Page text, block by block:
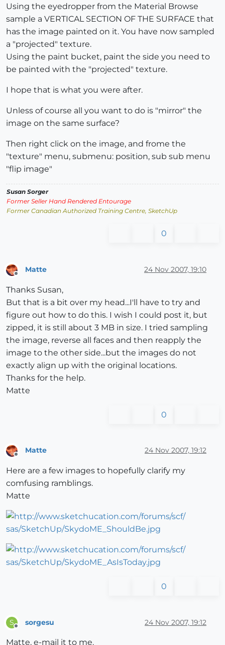
Using the eyedropper from the Material Browse
sample a VERTICAL SECTION OF THE SURFACE that
has the image painted on it. You have now sampled
a "projected" texture.
Using the paint bucket, paint the side you need to
be painted with the "projected" texture.
I hope that is what you were after.
Unless of course all you want to do is "mirror" the
image on the same surface?
Then right click on the image, and frome the
"texture" menu, submenu: position, sub sub menu
"flip image"
Susan Sorger
Former Seller Hand Rendered Entourage
Former Canadian Authorized Training Centre, SketchUp
0
Offline
Matte 24 Nov 2007, 19:10
Thanks Susan,
But that is a bit over my head...I'll have to try and
figure out how to do this. I wish I could post it, but
zipped, it is still about 3 MB in size. I tried sampling
the image, reverse all faces and then reapply the
image to the other side...but the images do not
exactly align up with the original locations.
Thanks for the help.
Matte
0
Matte 24 Nov 2007, 19:12
Here are a few images to hopefully clarify my
comfusing ramblings.
Matte
0
S sorgesu 24 Nov 2007, 19:12
Matte, e-mail it to me.